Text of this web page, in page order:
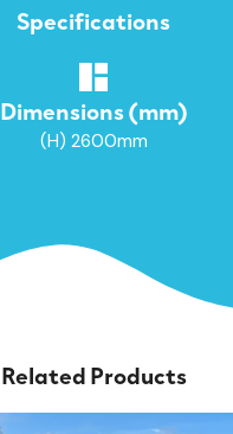
Specifications
Dimensions (mm)
(H) 2600mm
Related Products